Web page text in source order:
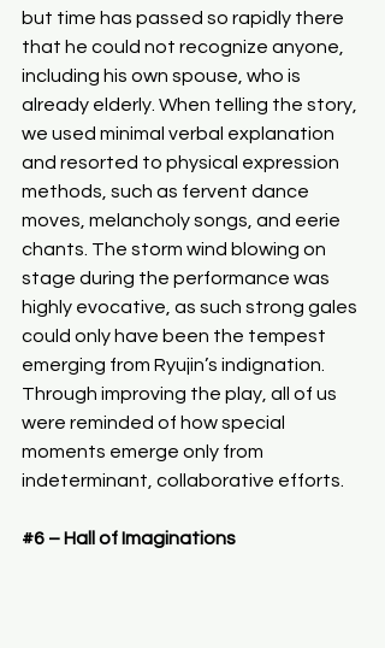
but time has passed so rapidly there
that he could not recognize anyone,
including his own spouse, who is
already elderly. When telling the story,
we used minimal verbal explanation
and resorted to physical expression
methods, such as fervent dance
moves, melancholy songs, and eerie
chants. The storm wind blowing on
stage during the performance was
highly evocative, as such strong gales
could only have been the tempest
emerging from Ryujin’s indignation.
Through improving the play, all of us
were reminded of how special
moments emerge only from
indeterminant, collaborative efforts.
#6 – Hall of Imaginations